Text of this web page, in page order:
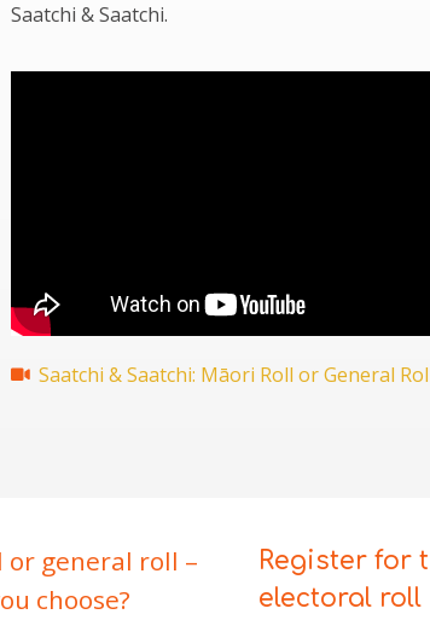
Saatchi & Saatchi.
Saatchi & Saatchi: Māori Roll or General
or general roll –
choose?
Register for
electoral roll